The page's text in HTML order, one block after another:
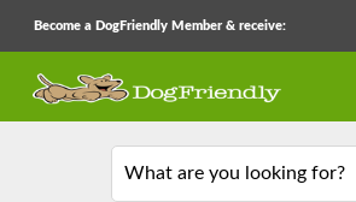
Become a DogFriendly Member & receive:
What are you looking for?